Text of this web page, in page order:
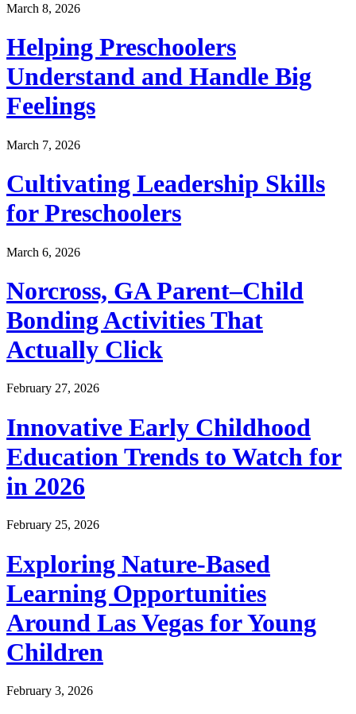
March 8, 2026
Helping Preschoolers
Understand and Handle Big
Feelings
March 7, 2026
Cultivating Leadership Skills
for Preschoolers
March 6, 2026
Norcross, GA Parent–Child
Bonding Activities That
Actually Click
February 27, 2026
Innovative Early Childhood
Education Trends to Watch for
in 2026
February 25, 2026
Exploring Nature-Based
Learning Opportunities
Around Las Vegas for Young
Children
February 3, 2026